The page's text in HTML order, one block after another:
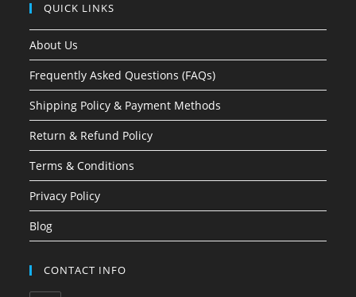
QUICK LINKS
About Us
Frequently Asked Questions (FAQs)
Shipping Policy & Payment Methods
Return & Refund Policy
Terms & Conditions
Privacy Policy
Blog
CONTACT INFO